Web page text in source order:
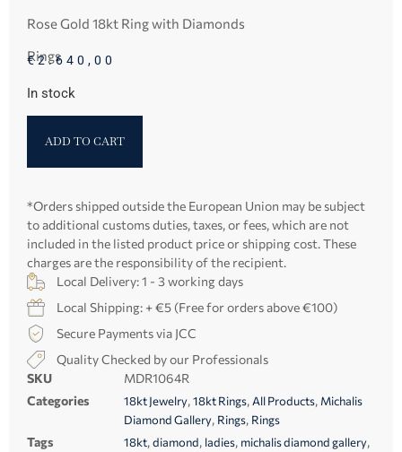
Rose Gold 18kt Ring with Diamonds
Rings
€2.640,00
In stock
ADD TO CART
*Orders shipped outside the European Union may be subject
to additional customs duties, taxes, or fees, which are not
included in the listed product price or shipping cost. These
charges are the responsibility of the recipient.
Local Delivery: 1 - 3 working days
Local Shipping: + €5 (Free for orders above €100)
Secure Payments via JCC
Quality Checked by our Professionals
SKU
MDR1064R
Categories
18kt Jewelry,18kt Rings, All Products, Michalis
Diamond Gallery, Rings, Rings
Tags 18kt,diamond, ladies, michalis diamond gallery,